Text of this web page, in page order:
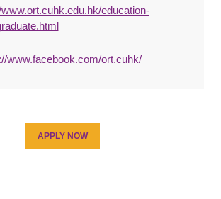
www.ort.cuhk.edu.hk/education-
www.facebook.com/ort.cuhk/
APPLY NOW